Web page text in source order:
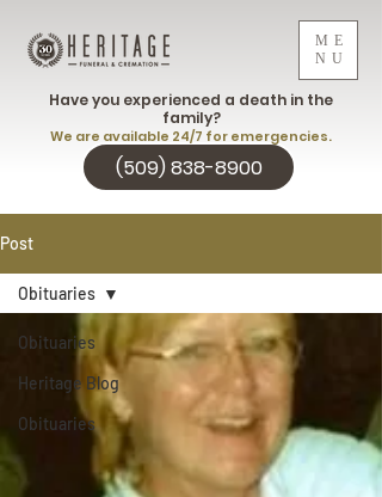
ME
NU
(509) 838-8900
Have you experienced a death in the
family?
We are available 24/7 for emergencies.
Post
Obituaries
Heritage Blog
Obituaries
Obituaries